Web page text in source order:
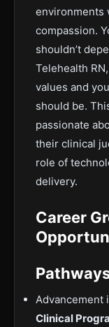
environments
compassion.
shouldn’t
Telehealth
values and
should be.
passionate
their clinical
role of
delivery.
Career
Advancement
Clinical